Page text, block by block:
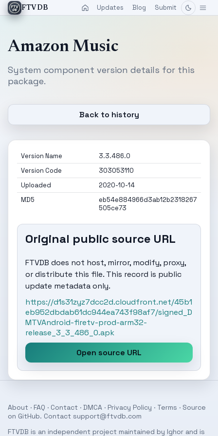
FTVDB Updates Blog Submit
Amazon Music
System component version details for this
package.
Back to history
Version Name
3.3.486.0
Version Code
303053110
Uploaded
2020-10-14
MD5
eb54e884966d3ab12b2318267
505ce73
Original public source URL
FTVDB does not host, mirror, modify, proxy,
or distribute this file. This record is public
update metadata only.
https://d1s31zyz7dcc2d.cloudfront.net/45b1
eb952dbdab61dc944ea743f98af7/signed_D
MTVAndroid-firetv-prod-arm32-
release_3_3_486_0.apk
Open source URL
About · FAQ · Contact · DMCA · Privacy Policy · Terms · Source
on GitHub. Contact support@ftvdb.com
FTVDB is an independent project maintained by Ighor and is